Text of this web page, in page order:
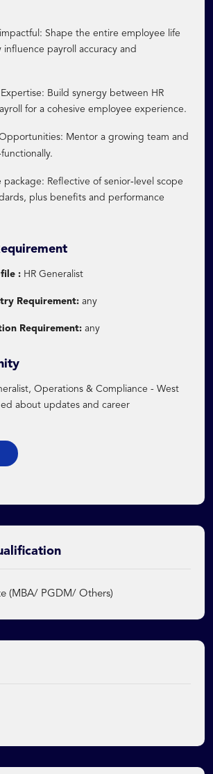
Shape the entire employee life
payroll accuracy and
Expertise: Build synergy between HR
for a cohesive employee experience.
Mentor a growing team and
functionally.
Reflective of senior‑ level scope
plus benefits and performance
: HR Generalist
Requirement: any
Requirement: any
Operations & Compliance - West
about updates and career
(MBA/ PGDM/ Others)